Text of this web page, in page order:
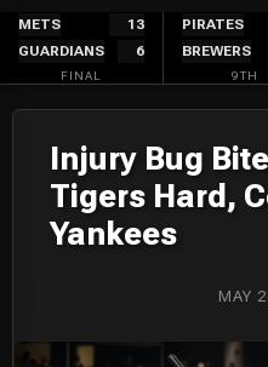
Skip
content
METS
13
GUARDIANS
6
FINAL
PIRATES
BREWERS
9TH
Injury Bug
Tigers Hard,
Yankees
MAY